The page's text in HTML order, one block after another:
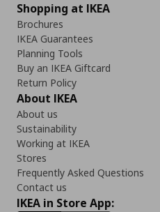
Shopping at IKEA
Brochures
IKEA Guarantees
Planning Tools
Buy an IKEA Giftcard
Return Policy
About IKEA
About us
Sustainability
Working at IKEA
Stores
Frequently Asked Questions
Contact us
IKEA in Store App: